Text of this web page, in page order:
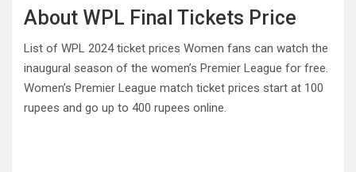
About WPL Final Tickets Price
List of WPL 2024 ticket prices Women fans can watch the
inaugural season of the women’s Premier League for free.
Women’s Premier League match ticket prices start at 100
rupees and go up to 400 rupees online.